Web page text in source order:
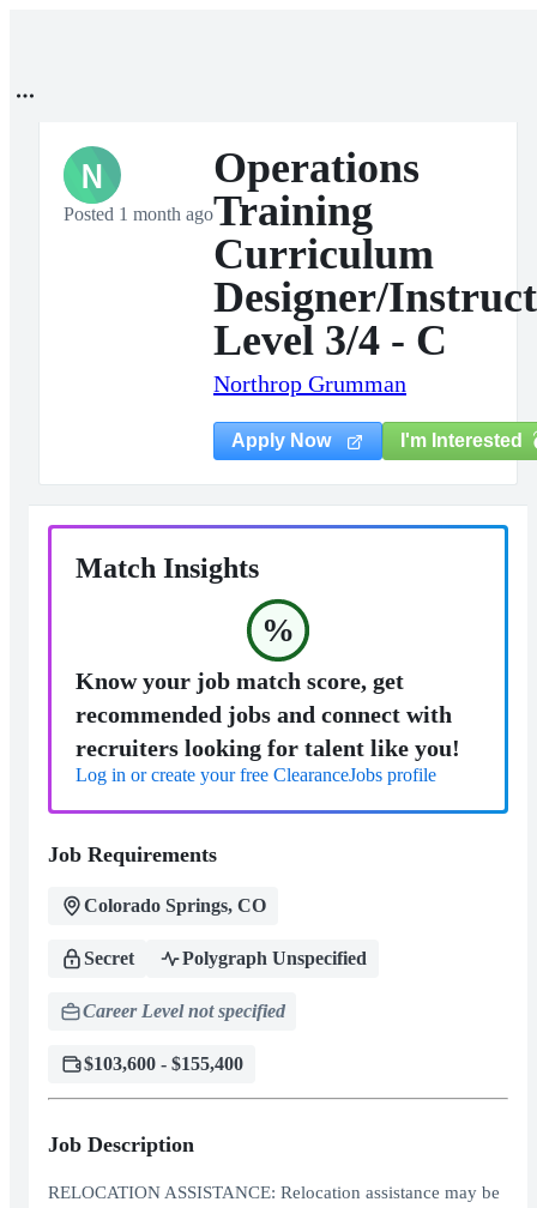
N
Posted 1 month ago
Operations
Training
Curriculum
Designer/
Level 3/4 - C
Northrop Grumman
Apply Now I'm Interested
Match Insights
%
Know your job match score, get
recommended jobs and connect with
recruiters looking for talent like you!
Log in or create your free ClearanceJobs profile
Job Requirements
Colorado Springs, CO
Secret Polygraph Unspecified
Career Level not specified
$103,600 - $155,400
Job Description
RELOCATION ASSISTANCE: Relocation assistance may be